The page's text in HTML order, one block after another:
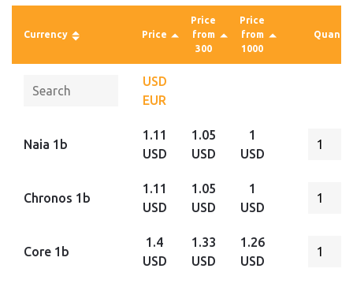
Currency Price
Price
from
300
Price
from
1000
USD
EUR
Naia 1b
1.11
USD
1.05
USD
1
USD
Chronos 1b
1.11
USD
1.05
USD
1
USD
Core 1b
1.4
USD
1.33
USD
1.26
USD